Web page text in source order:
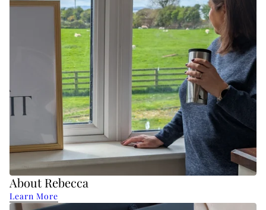
About Rebecca
Learn More